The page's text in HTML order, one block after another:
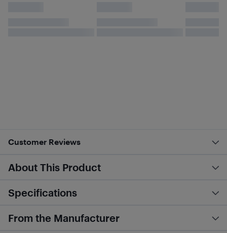
Customer Reviews
About This Product
Specifications
From the Manufacturer